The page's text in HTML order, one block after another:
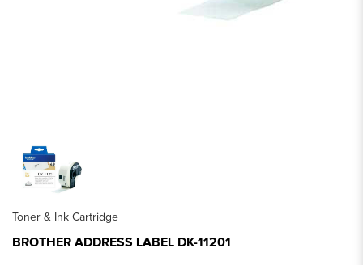
Toner & Ink Cartridge
BROTHER ADDRESS LABEL DK-11201